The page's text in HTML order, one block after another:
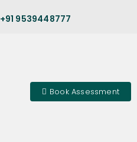
+91 9539448777
Book Assessment